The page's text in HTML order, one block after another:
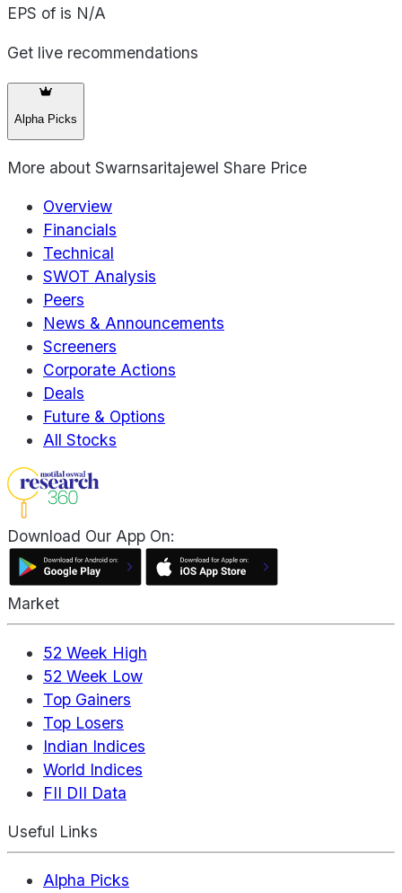
EPS of is N/A
Get live recommendations
Alpha Picks
More about Swarnsaritajewel Share Price
Overview
Financials
Technical
SWOT Analysis
Peers
News & Announcements
Screeners
Corporate Actions
Deals
Future & Options
All Stocks
Download Our App On:
Market
52 Week High
52 Week Low
Top Gainers
Top Losers
Indian Indices
World Indices
FII DII Data
Useful Links
Alpha Picks